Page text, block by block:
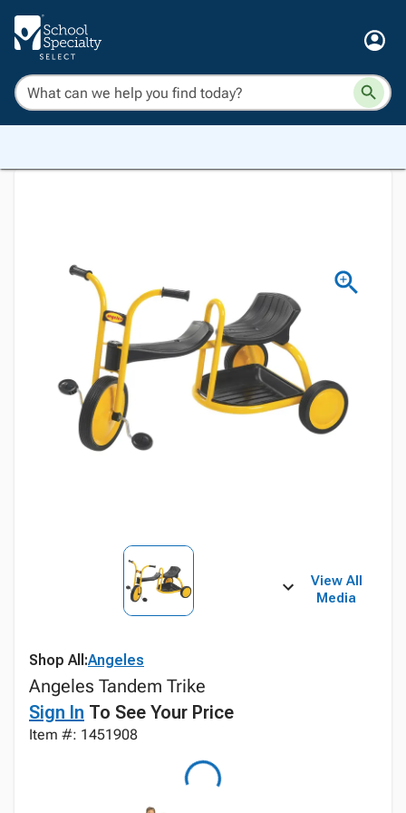
View All
Media
Shop All:Angeles
Angeles Tandem Trike
Sign In To See Your Price
Item #: 1451908